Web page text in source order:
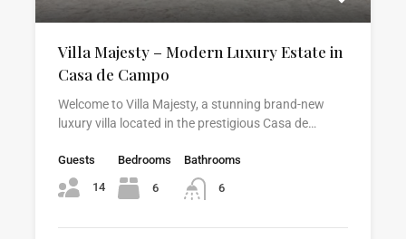
Villa Majesty – Modern Luxury Estate in
Casa de Campo
Welcome to Villa Majesty, a stunning brand-new
luxury villa located in the prestigious Casa de…
Guests
14
Bedrooms
6
Bathrooms
6